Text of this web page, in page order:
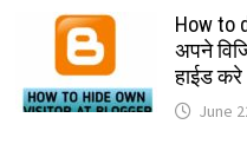
How to
अपने
हाईड करे
June